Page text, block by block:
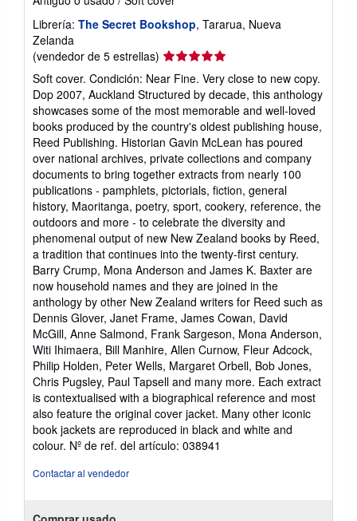
Librería: The Secret Bookshop, Tararua, Nueva
Zelanda
(vendedor de 5 estrellas) Calificación
del
vendedor:
5
de
5
estrellas
Soft cover. Condición: Near Fine. Very close to new copy.
Dop 2007, Auckland Structured by decade, this anthology
showcases some of the most memorable and well-loved
books produced by the country's oldest publishing house,
Reed Publishing. Historian Gavin McLean has poured
over national archives, private collections and company
documents to bring together extracts from nearly 100
publications - pamphlets, pictorials, fiction, general
history, Maoritanga, poetry, sport, cookery, reference, the
outdoors and more - to celebrate the diversity and
phenomenal output of new New Zealand books by Reed,
a tradition that continues into the twenty-first century.
Barry Crump, Mona Anderson and James K. Baxter are
now household names and they are joined in the
anthology by other New Zealand writers for Reed such as
Dennis Glover, Janet Frame, James Cowan, David
McGill, Anne Salmond, Frank Sargeson, Mona Anderson,
Witi Ihimaera, Bill Manhire, Allen Curnow, Fleur Adcock,
Philip Holden, Peter Wells, Margaret Orbell, Bob Jones,
Chris Pugsley, Paul Tapsell and many more. Each extract
is contextualised with a biographical reference and most
also feature the original cover jacket. Many other iconic
book jackets are reproduced in black and white and
colour. Nº de ref. del artículo: 038941
Contactar al vendedor